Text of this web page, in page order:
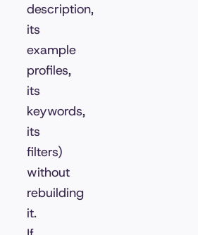
description,
its
example
profiles,
its
keywords,
its
filters)
without
rebuilding
it.